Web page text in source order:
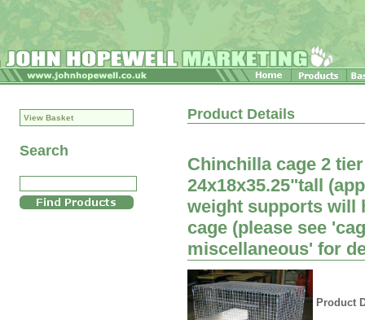
View Basket
Search
Product Details
Chinchilla cage 2
24x18x35.25"tall
weight supports will
cage (please see
miscellaneous' for
Product